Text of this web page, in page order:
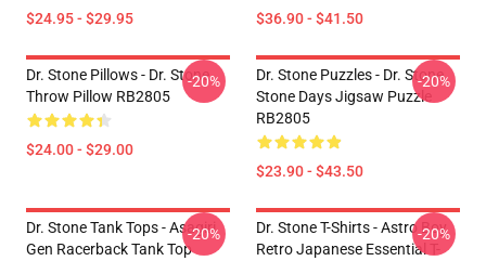
$24.95 - $29.95 $36.90 - $41.50
Dr. Stone Pillows - Dr. Stone
Throw Pillow RB2805
$24.00 - $29.00
-20%
Dr. Stone Puzzles - Dr. Stone
Stone Days Jigsaw Puzzle
RB2805
$23.90 - $43.50
-20%
Dr. Stone Tank Tops - Asagiri
Gen Racerback Tank Top
-20%
Dr. Stone T-Shirts - Astro Boy
Retro Japanese Essential T-
-20%